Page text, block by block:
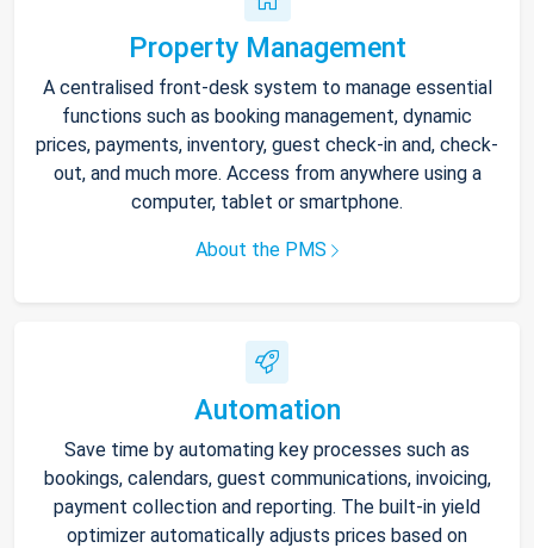
Property Management
A centralised front-desk system to manage essential
functions such as booking management, dynamic
prices, payments, inventory, guest check-in and, check-
out, and much more. Access from anywhere using a
computer, tablet or smartphone.
About the PMS
Automation
Save time by automating key processes such as
bookings, calendars, guest communications, invoicing,
payment collection and reporting. The built-in yield
optimizer automatically adjusts prices based on